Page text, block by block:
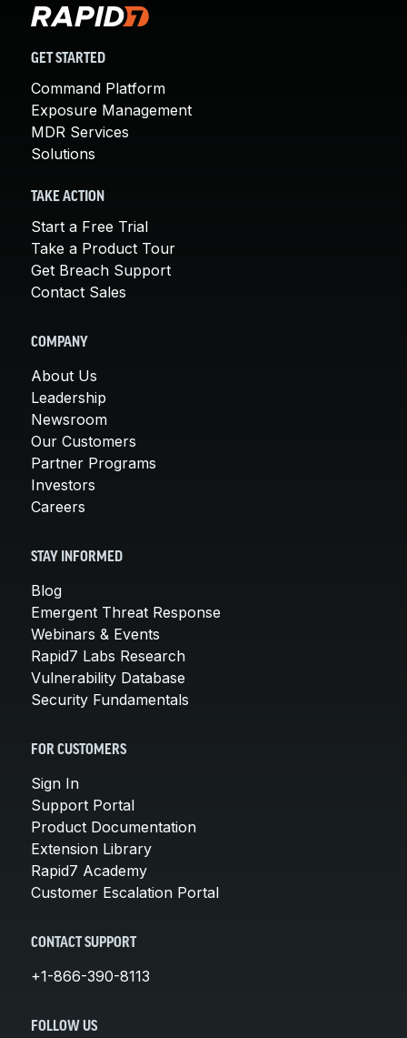
GET STARTED
Command Platform
Exposure Management
MDR Services
Solutions
TAKE ACTION
Start a Free Trial
Take a Product Tour
Get Breach Support
Contact Sales
COMPANY
About Us
Leadership
Newsroom
Our Customers
Partner Programs
Investors
Careers
STAY INFORMED
Blog
Emergent Threat Response
Webinars & Events
Rapid7 Labs Research
Vulnerability Database
Security Fundamentals
FOR CUSTOMERS
Sign In
Support Portal
Product Documentation
Extension Library
Rapid7 Academy
Customer Escalation Portal
CONTACT SUPPORT
+1-866-390-8113
FOLLOW US